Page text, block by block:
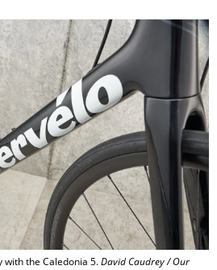
the Caledonia 5.David Caudrey / Our